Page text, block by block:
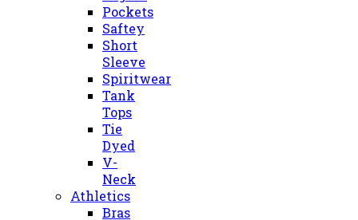
Pockets
Saftey
Short
Sleeve
Spiritwear
Tank
Tops
Tie
Dyed
V-
Neck
Athletics
Bras